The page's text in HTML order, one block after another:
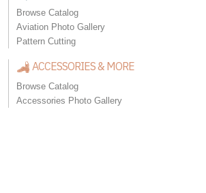
Browse Catalog
Aviation Photo Gallery
Pattern Cutting
ACCESSORIES & MORE
Browse Catalog
Accessories Photo Gallery